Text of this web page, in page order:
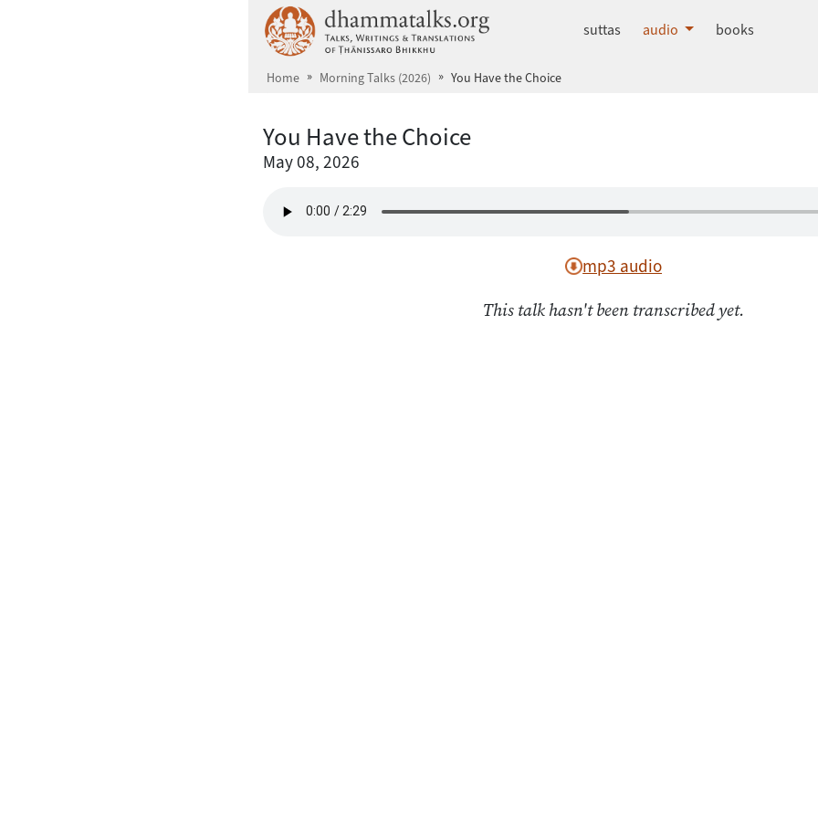
dhammatalks.org
suttas audio books
Home Morning Talks (2026) You Have the Choice
You Have the Choice
May 08, 2026
mp3 audio
This talk hasn't been transcribed yet.